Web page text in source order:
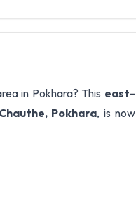
in Pokhara? This east-
Chauthe, Pokhara, is now